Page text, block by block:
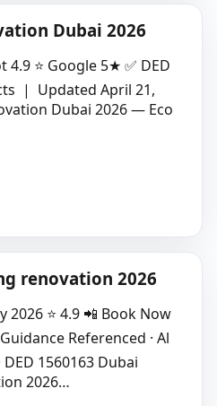
Dubai 2026
4.9 ⭐ Google 5★ ✅ DED
| Updated April 21,
Dubai 2026 — Eco
renovation 2026
2026 ⭐ 4.9 📲 Book Now
Referenced · Al
DED 1560163 Dubai
2026…